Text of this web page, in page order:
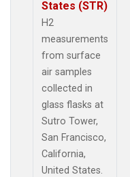
States (STR)
H2
measurements
from surface
air samples
collected in
glass flasks at
Sutro Tower,
San Francisco,
California,
United States.